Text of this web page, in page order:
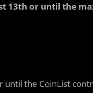
13th or until the
until the CoinList